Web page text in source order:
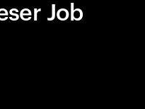
Job